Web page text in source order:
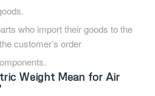
who import their goods to the
customer’s order
Weight Mean for Air